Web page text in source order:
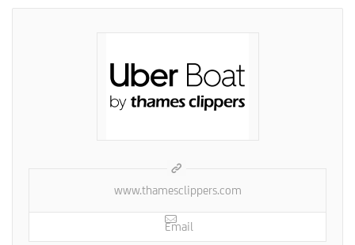
www.thamesclippers.com
Email